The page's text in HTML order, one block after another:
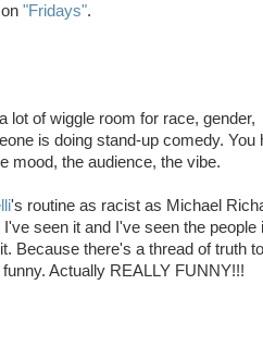
"Fridays".
lot of wiggle room for race, gender,
is doing stand-up comedy. You
mood, the audience, the vibe.
's routine as racist as Michael
seen it and I've seen the people
Because there's a thread of truth to
Actually REALLY FUNNY!!!